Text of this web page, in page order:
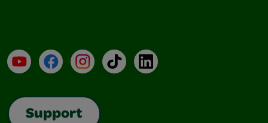
YouTubeFacebookInstagramTikTokLinkedIn
Support